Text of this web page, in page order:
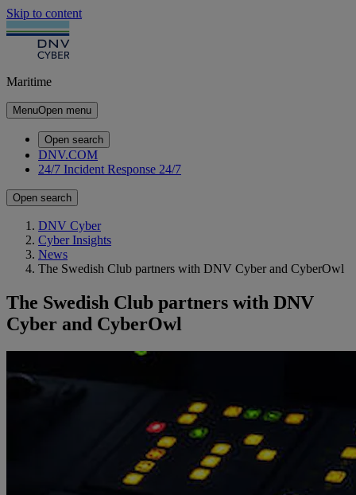
Skip to content
Maritime
MenuOpen menu
Open search
DNV.COM
24/7 Incident Response 24/7
Open search
DNV Cyber
Cyber Insights
News
The Swedish Club partners with DNV Cyber and CyberOwl
The Swedish Club partners with DNV
Cyber and CyberOwl